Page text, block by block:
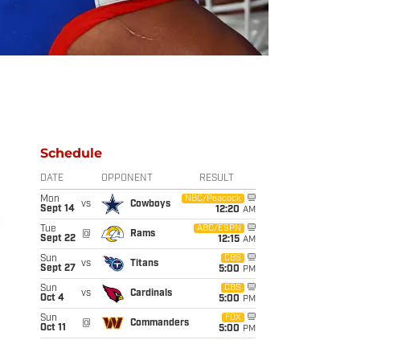
Schedule
DATE OPPONENT RESULT
Mon
Sept 14
vs Cowboys
NBC/Peacock
12:20 AM
Tue
Sept 22
@ Rams
ABC/ESPN
12:15 AM
Sun
Sept 27
vs Titans
CBS
5:00 PM
Sun
Oct 4
vs Cardinals
CBS
5:00 PM
Sun
Oct 11
@ Commanders
FOX
5:00 PM